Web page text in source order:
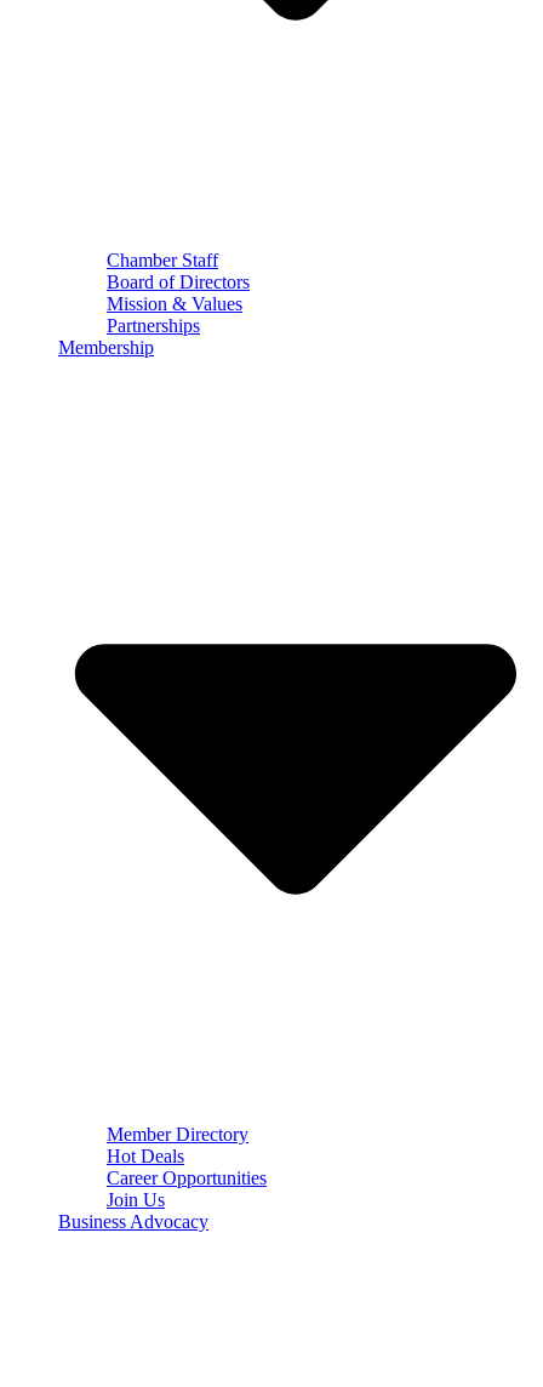
Chamber Staff
Board of Directors
Mission & Values
Partnerships
Membership
Member Directory
Hot Deals
Career Opportunities
Join Us
Business Advocacy